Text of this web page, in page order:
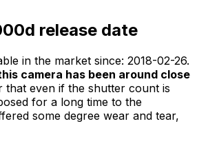
release date
in the market since: 2018-02-26.
camera has been around close
that even if the shutter count is
for a long time to the
some degree wear and tear,